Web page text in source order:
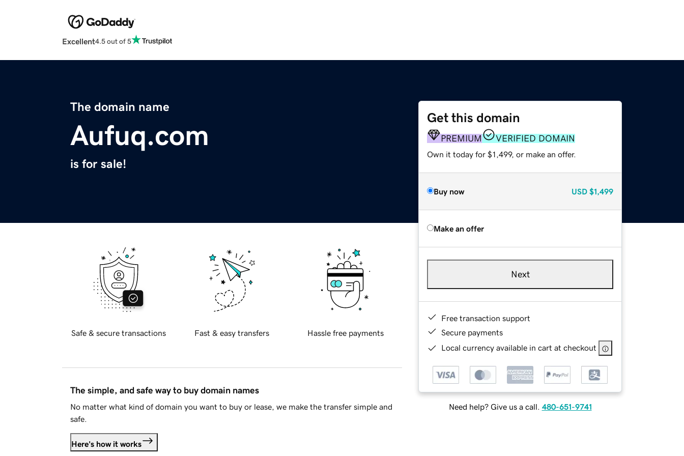
Excellent4.5 out of 5
The domain name
Aufuq.com
is for sale!
Get this domain
PREMIUM VERIFIED DOMAIN
Own it today for $1,499, or make an offer.
Buy now USD $1,499
Make an offer
Next
Free transaction support
Secure payments
Local currency available in cart at checkout
Need help? Give us a call. 480-651-9741
Safe & secure transactions Fast & easy transfers Hassle free payments
The simple, and safe way to buy domain names
No matter what kind of domain you want to buy or lease, we make the transfer simple and
safe.
Here's how it works